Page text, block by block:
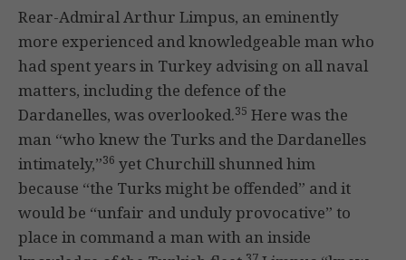
Rear-Admiral Arthur Limpus, an eminently
more experienced and knowledgeable man who
had spent years in Turkey advising on all naval
matters, including the defence of the
Dardanelles, was overlooked.35 Here was the
man “who knew the Turks and the Dardanelles
intimately,”36 yet Churchill shunned him
because “the Turks might be offended” and it
would be “unfair and unduly provocative” to
place in command a man with an inside